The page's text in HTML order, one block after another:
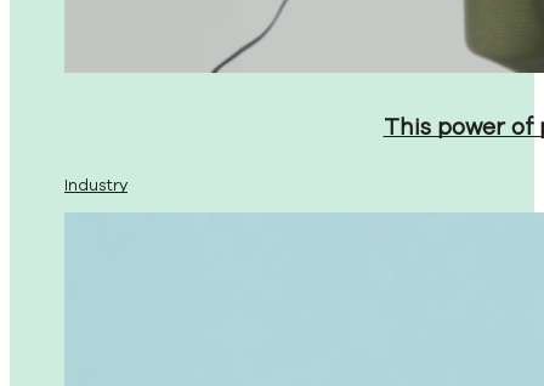
This power
Industry